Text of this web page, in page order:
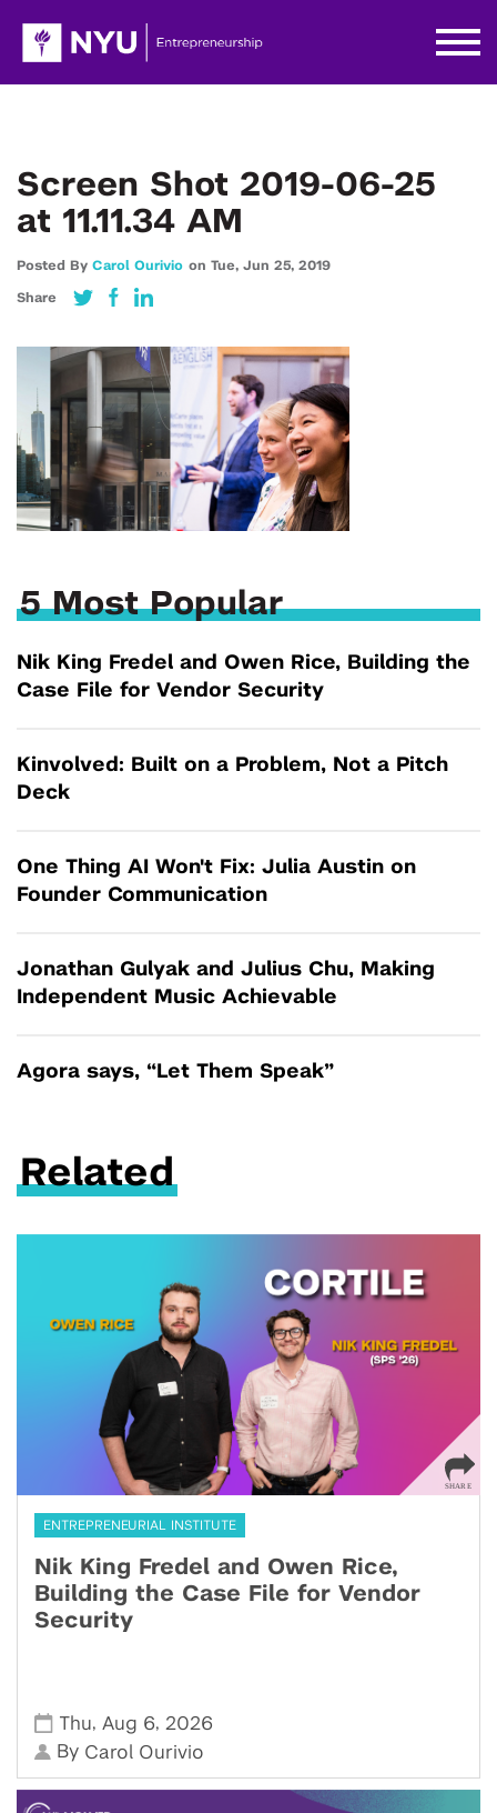
Screen Shot 2019-06-25
at 11.11.34 AM
Posted By Carol Ourivio on Tue, Jun 25, 2019
Share
5 Most Popular
Nik King Fredel and Owen Rice, Building the
Case File for Vendor Security
Kinvolved: Built on a Problem, Not a Pitch
Deck
One Thing AI Won't Fix: Julia Austin on
Founder Communication
Jonathan Gulyak and Julius Chu, Making
Independent Music Achievable
Agora says, “Let Them Speak”
Related
ENTREPRENEURIAL INSTITUTE
Nik King Fredel and Owen Rice,
Building the Case File for Vendor
Security
Thu, Aug 6, 2026
By Carol Ourivio